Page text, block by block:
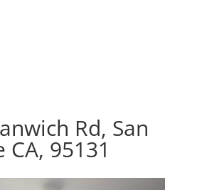
Rd, San
CA, 95131